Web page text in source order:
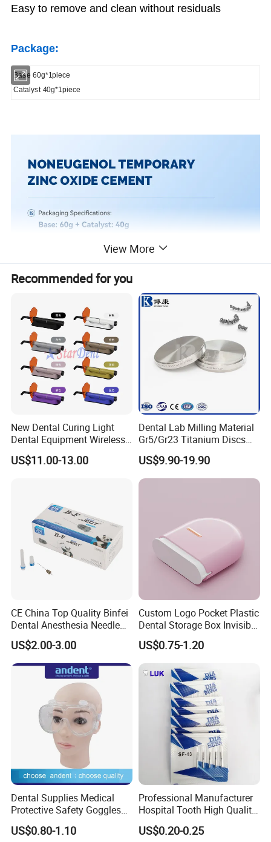
Easy to remove and clean without residuals
Package:
Base 60g*1piece
Catalyst 40g*1piece
View More
Recommended for you
New Dental Curing Light
Dental Equipment Wireless
Plastic Body
US$11.00-13.00
Dental Lab Milling Material
Gr5/Gr23 Titanium Discs
for Crowns & Bridges
US$9.90-19.90
CE China Top Quality Binfei
Dental Anesthesia Needle
27g Long 35mm 38mm
Panda Disposable Bf Dental
Needle
US$2.00-3.00
Custom Logo Pocket Plastic
Dental Storage Box Invisible
Braces Retainer Case
US$0.75-1.20
Dental Supplies Medical
Protective Safety Goggles
Glasses
US$0.80-1.10
Professional Manufacturer
Hospital Tooth High Quality
Medical Dental Lab
Diamond Bur Equipment
US$0.20-0.25